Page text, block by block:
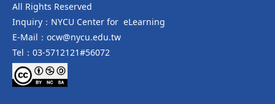
All Rights Reserved
Inquiry：NYCU Center for eLearning
E-Mail：ocw@nycu.edu.tw
Tel：03-5712121#56072